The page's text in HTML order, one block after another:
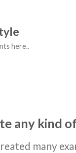
here..
any kind
many